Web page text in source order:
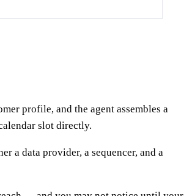
profile, and the agent assembles a
slot directly.
a data provider, a sequencer, and a